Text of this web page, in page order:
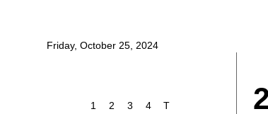
Friday, October 25, 2024
1 2 3 4 T